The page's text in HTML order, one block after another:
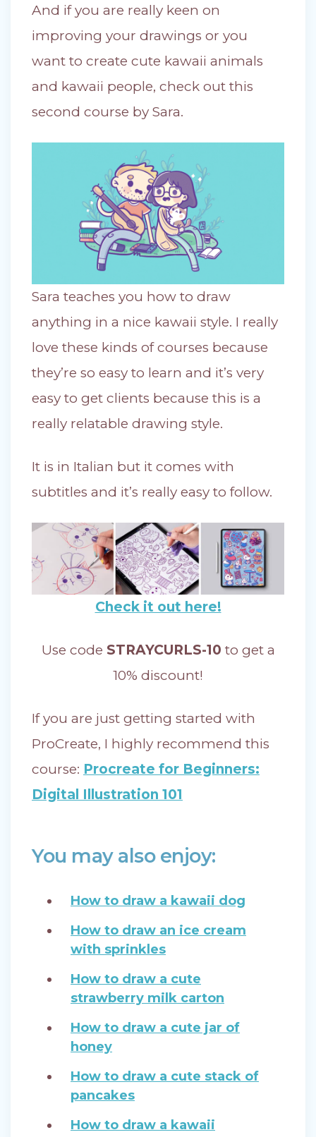
And if you are really keen on
improving your drawings or you
want to create cute kawaii animals
and kawaii people, check out this
second course by Sara.
Sara teaches you how to draw
anything in a nice kawaii style. I really
love these kinds of courses because
they’re so easy to learn and it’s very
easy to get clients because this is a
really relatable drawing style.
It is in Italian but it comes with
subtitles and it’s really easy to follow.
Check it out here!
Use code STRAYCURLS-10 to get a
10% discount!
If you are just getting started with
ProCreate, I highly recommend this
course: Procreate for Beginners:
Digital Illustration 101
You may also enjoy:
How to draw a kawaii dog
How to draw an ice cream
with sprinkles
How to draw a cute
strawberry milk carton
How to draw a cute jar of
honey
How to draw a cute stack of
pancakes
How to draw a kawaii